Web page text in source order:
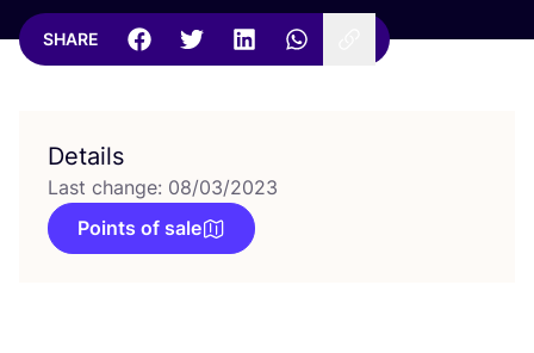
SHARE
Details
Last change: 08/03/2023
Points of sale